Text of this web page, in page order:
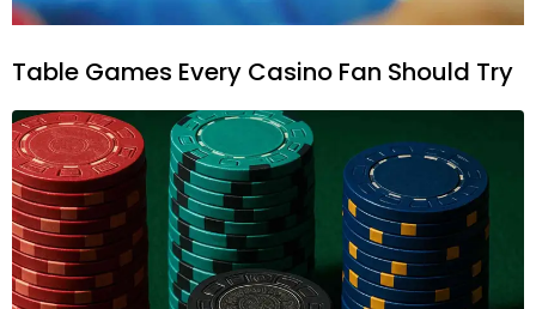
Table Games Every Casino Fan Should Try